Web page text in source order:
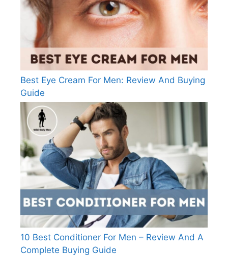
Best Eye Cream For Men: Review And Buying
Guide
10 Best Conditioner For Men – Review And A
Complete Buying Guide